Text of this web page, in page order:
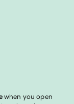
when you open